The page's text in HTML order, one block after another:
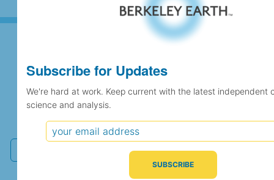
Subscribe for Updates
We're hard at work. Keep current with the latest
independent climate science and analysis.
Subscribe for Updates
We're hard at work. Keep current with the latest independent
science and analysis.